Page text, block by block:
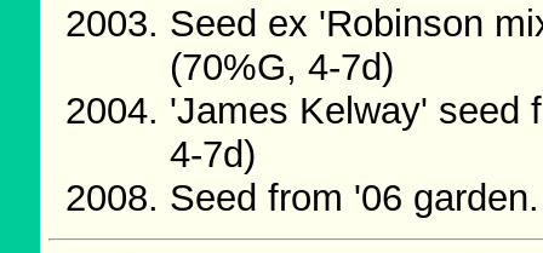
Seed ex 'Robinson
(70%G, 4-7d)
'James Kelway' seed
4-7d)
Seed from '06